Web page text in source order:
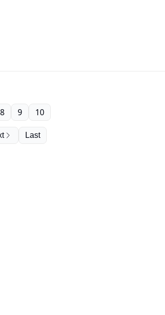
8 9 10
Last